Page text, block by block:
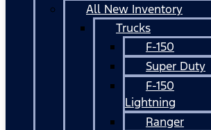
All New Inventory
Trucks
F-150
Super Duty
F-150
Lightning
Ranger